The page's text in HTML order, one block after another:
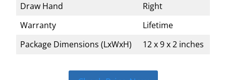
Draw Hand
Right
Warranty
Lifetime
Package Dimensions (LxWxH)
12 x 9 x 2 inches